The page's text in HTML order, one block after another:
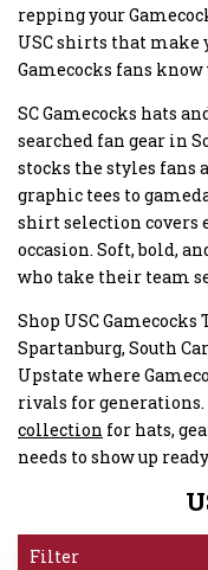
repping your
USC shirts that
Gamecocks fans
SC Gamecocks hats
searched fan gear in
stocks the styles fans
graphic tees to
shirt selection covers
occasion. Soft, bold,
who take their team
Shop USC
Spartanburg, South
Upstate where
rivals for
collection for hats,
needs to show up
Filter